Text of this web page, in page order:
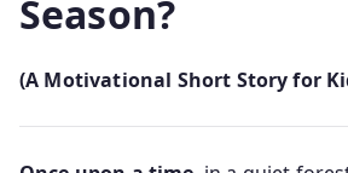
Season?
(A Motivational Short Story for